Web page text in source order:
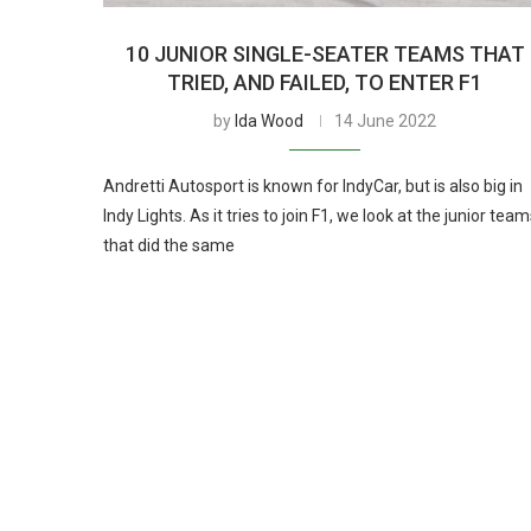
10 JUNIOR SINGLE-SEATER TEAMS THAT
TRIED, AND FAILED, TO ENTER F1
by Ida Wood 14 June 2022
Andretti Autosport is known for IndyCar, but is also big in
Indy Lights. As it tries to join F1, we look at the junior
that did the same